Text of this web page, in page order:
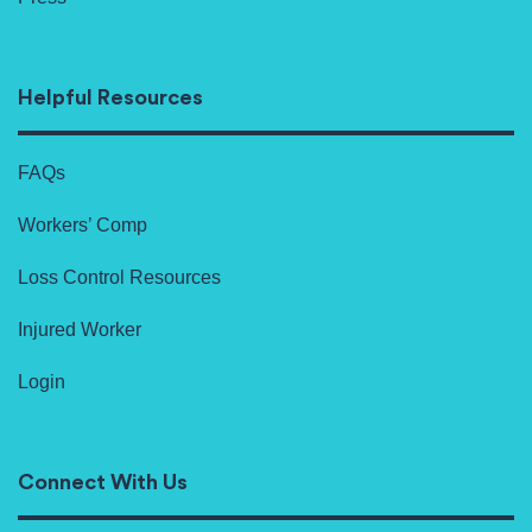
Helpful Resources
FAQs
Workers’ Comp
Loss Control Resources
Injured Worker
Login
Connect With Us